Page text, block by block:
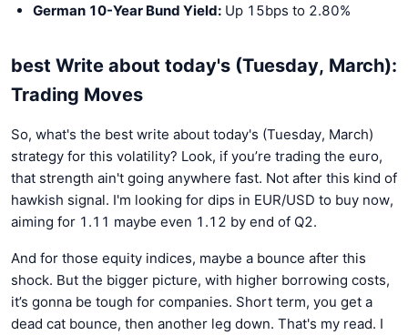
German 10-Year Bund Yield: Up 15bps to 2.80%
best Write about today's (Tuesday, March):
Trading Moves
So, what's the best write about today's (Tuesday, March)
strategy for this volatility? Look, if you’re trading the euro,
that strength ain't going anywhere fast. Not after this kind of
hawkish signal. I'm looking for dips in EUR/USD to buy now,
aiming for 1.11 maybe even 1.12 by end of Q2.
And for those equity indices, maybe a bounce after this
shock. But the bigger picture, with higher borrowing costs,
it’s gonna be tough for companies. Short term, you get a
dead cat bounce, then another leg down. That's my read. I